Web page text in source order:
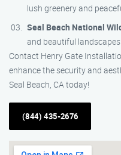
lush greenery and
Seal Beach National
and beautiful
Contact Henry Gate
enhance the security and
Seal Beach, CA today!
(844) 435-2676